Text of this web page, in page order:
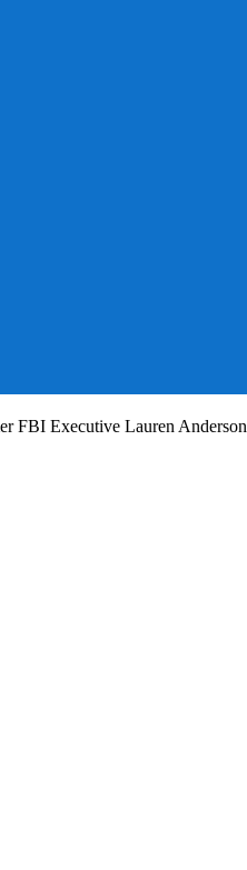
FBI Executive Lauren Anderson